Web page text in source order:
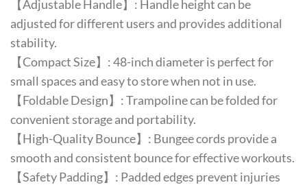
【Adjustable Handle】: Handle height can be
adjusted for different users and provides additional
stability.
【Compact Size】: 48-inch diameter is perfect for
small spaces and easy to store when not in use.
【Foldable Design】: Trampoline can be folded for
convenient storage and portability.
【High-Quality Bounce】: Bungee cords provide a
smooth and consistent bounce for effective workouts.
【Safety Padding】: Padded edges prevent injuries